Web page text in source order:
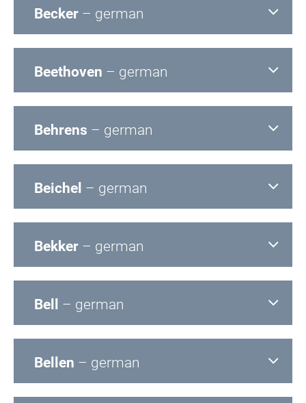
Becker – german
Beethoven – german
Behrens – german
Beichel – german
Bekker – german
Bell – german
Bellen – german